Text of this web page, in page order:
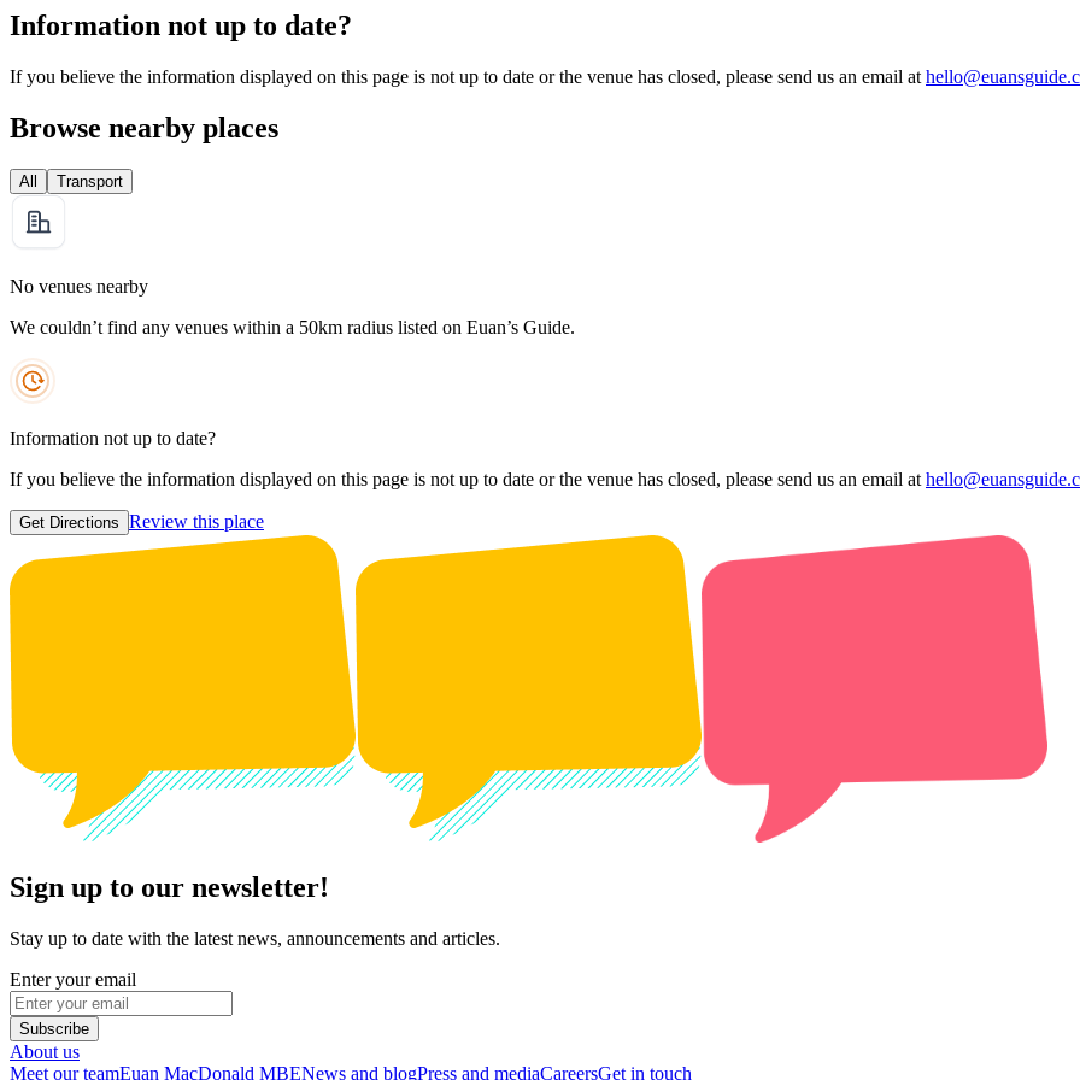
Information not up to date?
If you believe the information displayed on this page is not up to date or the venue has closed, please send us an email at
Browse nearby places
All Transport
No venues nearby
We couldn’t find any venues within a 50km radius listed on Euan’s Guide.
Information not up to date?
If you believe the information displayed on this page is not up to date or the venue has closed, please send us an email at
Get Directions Review this place
Sign up to our newsletter!
Stay up to date with the latest news, announcements and articles.
Enter your email
Subscribe
About us
Meet our teamEuan MacDonald MBENews and blogPress and mediaCareersGet in touch